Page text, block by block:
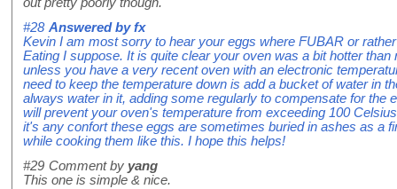
out pretty poorly though.
#28 Answered byfx
Kevin I am most sorry to hear your eggs where FUBAR or
Eating I suppose. It is quite clear your oven was a bit hotter
unless you have a very recent oven with an electronic
need to keep the temperature down is add a bucket of water in
always water in it, adding some regularly to compensate for the
will prevent your oven's temperature from exceeding 100
it's any confort these eggs are sometimes buried in ashes as a
while cooking them like this. I hope this helps!
#29 Comment by yang
This one is simple & nice.